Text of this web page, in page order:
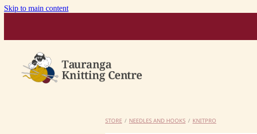
Skip to main content
STORE / NEEDLES AND HOOKS / KNITPRO